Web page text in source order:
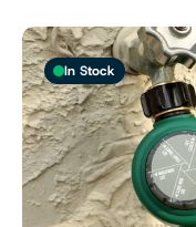
In Stock